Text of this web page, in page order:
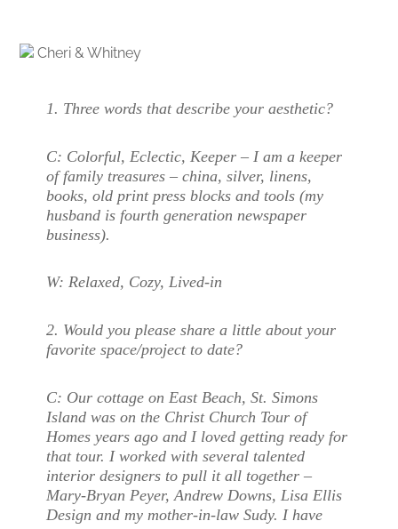
Cheri & Whitney
1. Three words that describe your aesthetic?
C: Colorful, Eclectic, Keeper – I am a keeper
of family treasures – china, silver, linens,
books, old print press blocks and tools (my
husband is fourth generation newspaper
business).
W:Relaxed, Cozy, Lived-in
2. Would you please share a little about your
favorite space/project to date?
C: Our cottage on East Beach, St. Simons
Island was on the Christ Church Tour of
Homes years ago and I loved getting ready for
that tour. I worked with several talented
interior designers to pull it all together –
Mary-Bryan Peyer, Andrew Downs, Lisa Ellis
Design and my mother-in-law Sudy. I have